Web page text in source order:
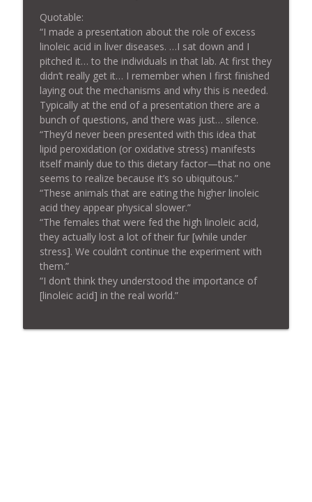
Quotable:
“I made a presentation about the role of excess
linoleic acid in liver diseases. …I sat down and I
pitched it… to the individuals in that lab. At first they
didn’t really get it… I remember when I first finished
laying out the mechanisms and why this is needed.
Typically at the end of a presentation there are a
bunch of questions, and there was just… silence.
“They’d never been presented with this idea that
lipid peroxidation (or oxidative stress) manifests
itself mainly due to this dietary factor—that no one
seems to realize because it’s so ubiquitous.”
“These animals that are eating the higher linoleic
acid they appear physical slower.”
“The females that were fed the high linoleic acid,
they actually lost a lot of their fur [while under
stress]. We couldn’t continue the experiment with
them.”
“I don’t think they understood the importance of
[linoleic acid] in the real world.”